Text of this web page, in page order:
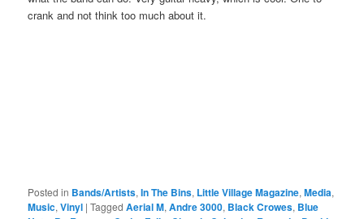
crank and not think too much about it.
Posted in Bands/Artists,In The Bins, Little Village Magazine,Media,
Music,Vinyl |Tagged Aerial M,Andre 3000, Black Crowes, Blue